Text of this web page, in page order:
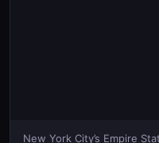
New York City’s Empire